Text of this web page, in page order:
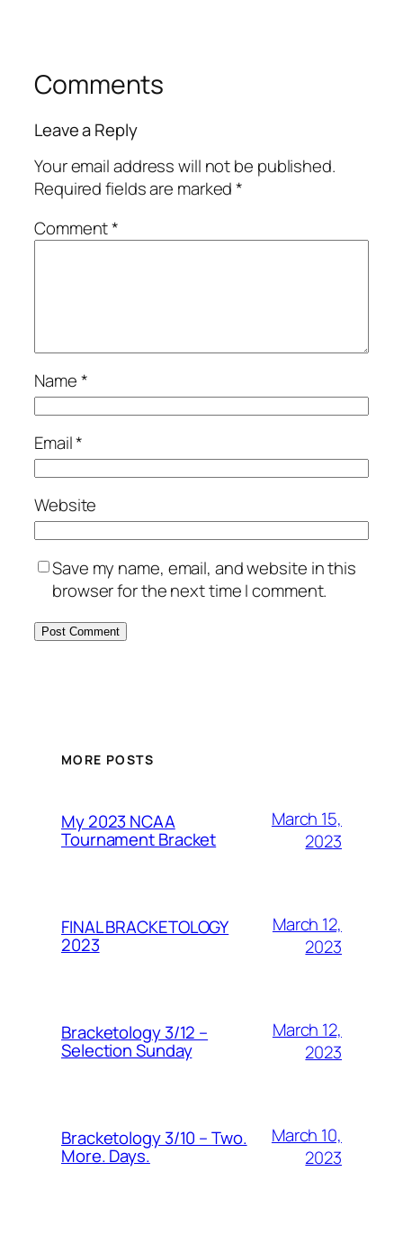
Comments
Leave a Reply
Your email address will not be published.
Required fields are marked*
Comment*
Name*
Email*
Website
Save my name, email, and website in this
browser for the next time I comment.
MORE POSTS
My 2023 NCAA
Tournament Bracket
March 15,
2023
FINAL BRACKETOLOGY
2023
March 12,
2023
Bracketology 3/12 –
Selection Sunday
March 12,
2023
Bracketology 3/10 – Two.
More. Days.
March 10,
2023